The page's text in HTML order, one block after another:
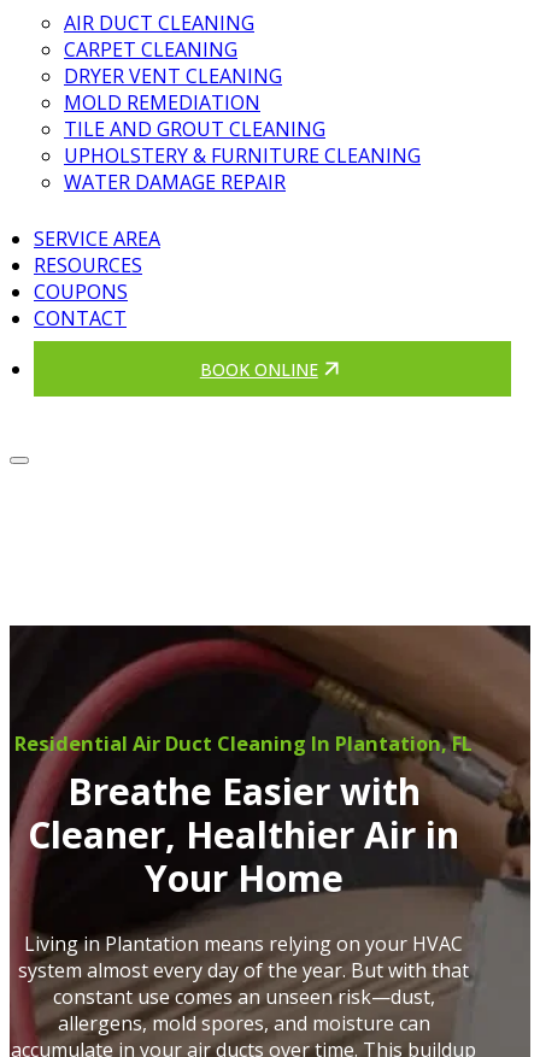
AIR DUCT CLEANING
CARPET CLEANING
DRYER VENT CLEANING
MOLD REMEDIATION
TILE AND GROUT CLEANING
UPHOLSTERY & FURNITURE CLEANING
WATER DAMAGE REPAIR
SERVICE AREA
RESOURCES
COUPONS
CONTACT
BOOK ONLINE
Residential Air Duct Cleaning In Plantation, FL
Breathe Easier with
Cleaner, Healthier Air in
Your Home
Living in Plantation means relying on your HVAC
system almost every day of the year. But with that
constant use comes an unseen risk—dust,
allergens, mold spores, and moisture can
accumulate in your air ducts over time. This buildup